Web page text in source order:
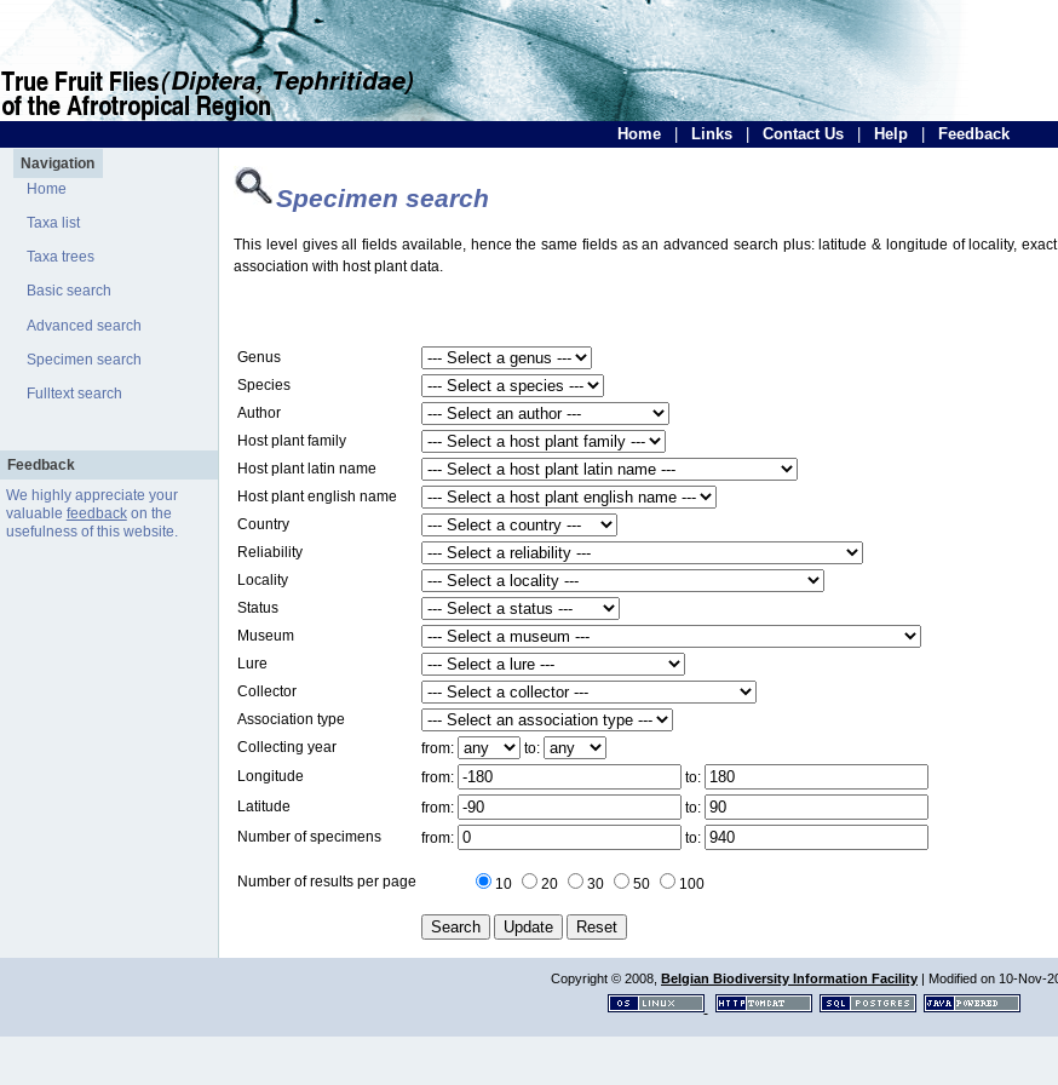
Home Links Contact Us Help Feedback
Navigation
Home
Taxa list
Taxa trees
Basic search
Advanced search
Specimen search
Fulltext search
Feedback
We highly appreciate your
valuable feedbackon the
usefulness of this website.
Specimen search
This level gives all fields available, hence the same fields as an advanced search plus: latitude & longitude of locality,
association with host plant data.
Genus
Species
Author
Host plant family
Host plant latin name
Host plant english name
Country
Reliability
Locality
Status
Museum
Lure
Collector
Association type
Collecting year
from:
to:
Longitude
from:
to:
Latitude
from:
to:
Number of specimens
from: to:
Number of results per page 10 20 30 50 100
Copyright © 2008, Belgian Biodiversity Information Facility | Modified on 10-Nov-